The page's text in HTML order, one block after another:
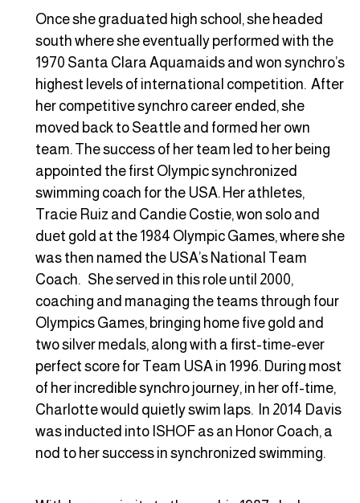
Once she graduated high school, she headed
south where she eventually performed with the
1970 Santa Clara Aquamaids and won synchro’s
highest levels of international competition. After
her competitive synchro career ended, she
moved back to Seattle and formed her own
team. The success of her team led to her being
appointed the first Olympic synchronized
swimming coach for the USA. Her athletes,
Tracie Ruiz and Candie Costie, won solo and
duet gold at the 1984 Olympic Games, where she
was then named the USA’s National Team
Coach. She served in this role until 2000,
coaching and managing the teams through four
Olympics Games, bringing home five gold and
two silver medals, along with a first-time-ever
perfect score for Team USA in 1996. During most
of her incredible synchro journey, in her off-time,
Charlotte would quietly swim laps. In 2014 Davis
was inducted into ISHOF as an Honor Coach, a
nod to her success in synchronized swimming.